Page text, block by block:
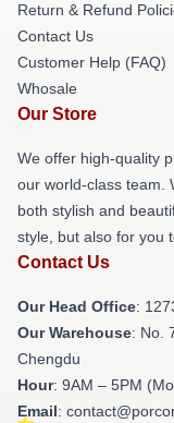
Return & Refund
Contact Us
Customer Help (FAQ)
Whosale
Our Store
We offer high-quality
our world-class team.
both stylish and
style, but also for you
Contact Us
Our Head Office:
Our Warehouse: No.
Chengdu
Hour: 9AM – 5PM
Email: